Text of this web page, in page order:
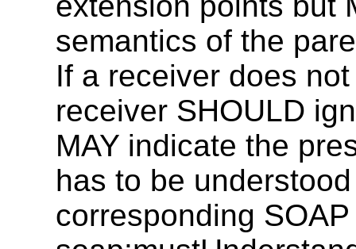
semantics of the
If a receiver does
receiver SHOULD
MAY indicate the
has to be
corresponding